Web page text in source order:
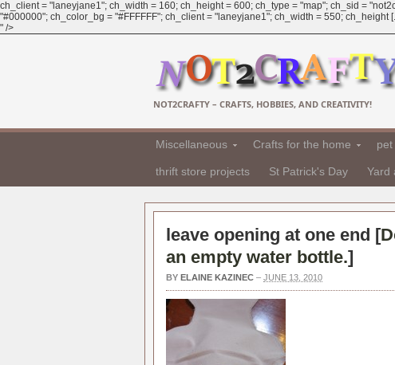
ch_client = "laneyjane1"; ch_width = 160; ch_height = 600; ch_type = "map"; ch_sid =
"#000000"; ch_color_bg = "#FFFFFF"; ch_client = "laneyjane1"; ch_width = 550; ch_height
" />
NOT2CRAFTY – CRAFTS, HOBBIES, AND CREATIVITY!
Miscellaneous Crafts for the home
thrift store projects St Patrick's Day Yard
leave opening at one end [
an empty water bottle.]
BY ELAINE KAZINEC – JUNE 13, 2010